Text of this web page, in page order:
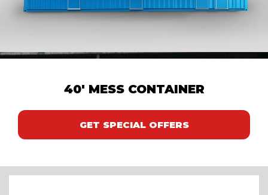
40' MESS CONTAINER
GET SPECIAL OFFERS